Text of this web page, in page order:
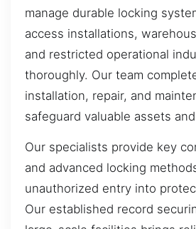
manage durable locking
access installations,
and restricted operational
thoroughly. Our team
installation, repair, and
safeguard valuable assets
Our specialists provide key
and advanced locking
unauthorized entry into
Our established record